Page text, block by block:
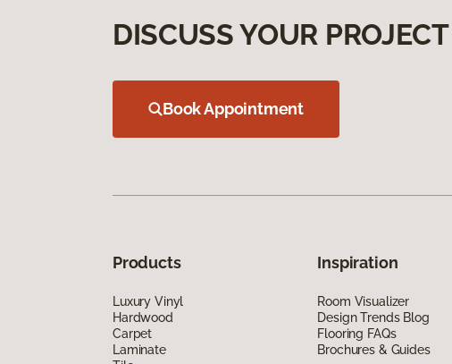
DISCUSS YOUR
Book Appointment
Products
Luxury Vinyl
Hardwood
Carpet
Laminate
Inspiration
Room Visualizer
Design Trends Blog
Flooring FAQs
Brochures & Guides